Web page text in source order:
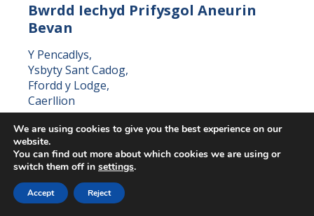
Bwrdd Iechyd Prifysgol Aneurin
Bevan
Y Pencadlys,
Ysbyty Sant Cadog,
Ffordd y Lodge,
Caerllion
Casnewydd,
NP18 3XQ
We are using cookies to give you the best experience on our
website.
You can find out more about which cookies we are using or
switch them off in settings.
Accept Reject